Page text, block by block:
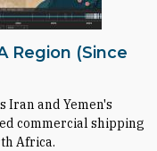
Region (Since
Iran and Yemen's
commercial shipping
Africa.